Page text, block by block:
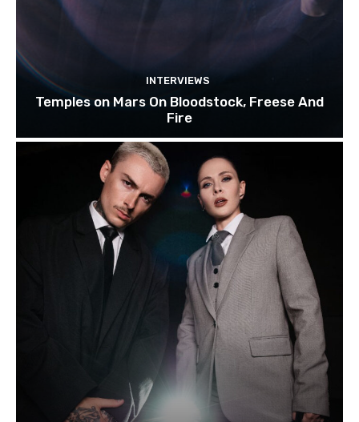
INTERVIEWS
Temples on Mars On Bloodstock, Freese And
Fire